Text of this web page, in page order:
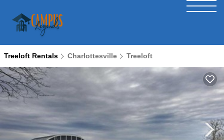
Treeloft Rentals Charlottesville Treeloft